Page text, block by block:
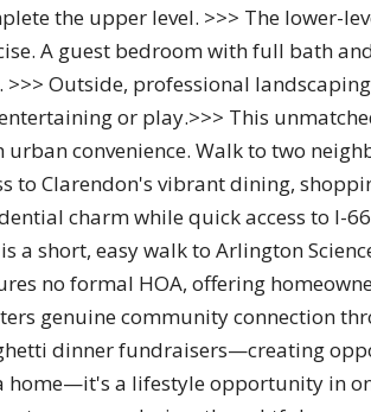
the upper level. >>> The lower-
A guest bedroom with full bath
>>> Outside, professional
or play.>>> This
convenience. Walk to two
to Clarendon's vibrant dining,
charm while quick access to I-
a short, easy walk to Arlington
no formal HOA, offering
genuine community connection
dinner fundraisers—creating
home—it's a lifestyle opportunity in